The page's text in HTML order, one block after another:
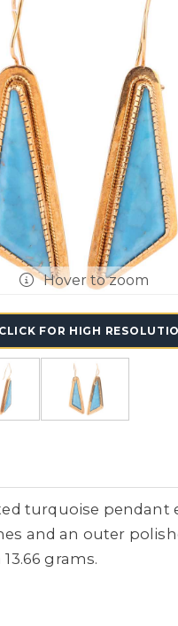
Hover to zoom
CLICK FOR HIGH
turquoise
and an outer
grams.